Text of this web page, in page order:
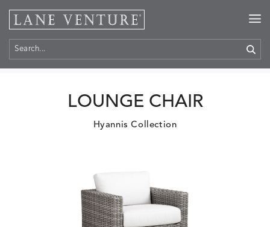
LOUNGE CHAIR
Hyannis Collection